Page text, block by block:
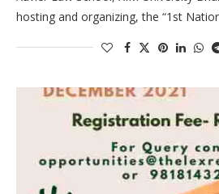
hosting and organizing, the “1st